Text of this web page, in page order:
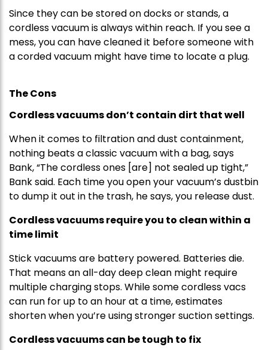
Since they can be stored on docks or stands, a
cordless vacuum is always within reach. If you see a
mess, you can have cleaned it before someone with
a corded vacuum might have time to locate a plug.
The Cons
Cordless vacuums don’t contain dirt that well
When it comes to filtration and dust containment,
nothing beats a classic vacuum with a bag, says
Bank, “The cordless ones [are] not sealed up tight,”
Bank said. Each time you open your vacuum’s dustbin
to dump it out in the trash, he says, you release dust.
Cordless vacuums require you to clean within a
time limit
Stick vacuums are battery powered. Batteries die.
That means an all-day deep clean might require
multiple charging stops. While some cordless vacs
can run for up to an hour at a time, estimates
shorten when you’re using stronger suction settings.
Cordless vacuums can be tough to fix